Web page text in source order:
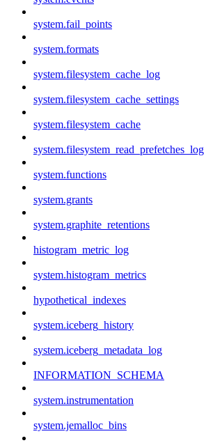
system.fail_points
system.formats
system.filesystem_cache_log
system.filesystem_cache_settings
system.filesystem_cache
system.filesystem_read_prefetches_log
system.functions
system.grants
system.graphite_retentions
histogram_metric_log
system.histogram_metrics
hypothetical_indexes
system.iceberg_history
system.iceberg_metadata_log
INFORMATION_SCHEMA
system.instrumentation
system.jemalloc_bins